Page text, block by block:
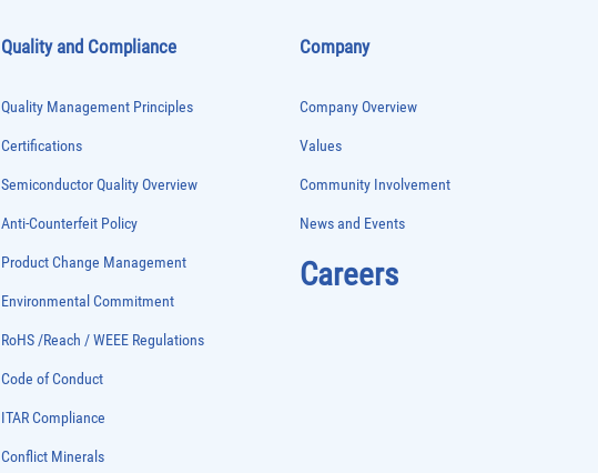
Quality and Compliance
Quality Management Principles
Certifications
Semiconductor Quality Overview
Anti-Counterfeit Policy
Product Change Management
Environmental Commitment
RoHS /Reach / WEEE Regulations
Code of Conduct
ITAR Compliance
Conflict Minerals
Company
Company Overview
Values
Community Involvement
News and Events
Careers